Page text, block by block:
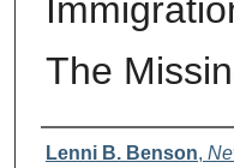
The
Authors
Lenni B. Benson,